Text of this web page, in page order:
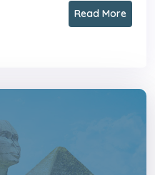
Read More